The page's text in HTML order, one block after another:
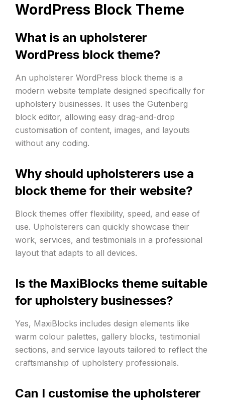
WordPress Block Theme
What is an upholsterer
WordPress block theme?
An upholsterer WordPress block theme is a
modern website template designed specifically for
upholstery businesses. It uses the Gutenberg
block editor, allowing easy drag-and-drop
customisation of content, images, and layouts
without any coding.
Why should upholsterers use a
block theme for their website?
Block themes offer flexibility, speed, and ease of
use. Upholsterers can quickly showcase their
work, services, and testimonials in a professional
layout that adapts to all devices.
Is the MaxiBlocks theme suitable
for upholstery businesses?
Yes, MaxiBlocks includes design elements like
warm colour palettes, gallery blocks, testimonial
sections, and service layouts tailored to reflect the
craftsmanship of upholstery professionals.
Can I customise the upholsterer